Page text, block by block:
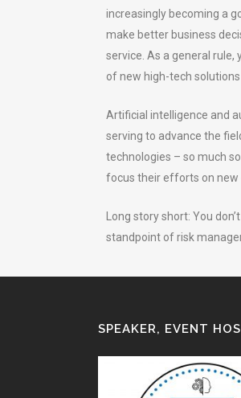
increasingly becoming a
make better business
service. As a general
of new high-tech
Artificial intelligence and
serving to advance the
technologies – so much
focus their efforts on new
Long story short: You
standpoint of risk
SPEAKER, EVENT